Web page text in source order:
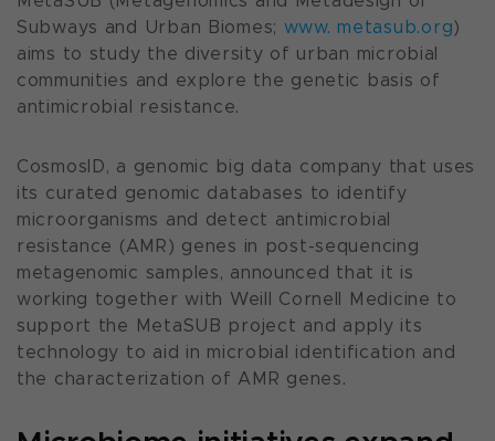
Subways and Urban Biomes; www. metasub.org)
aims to study the diversity of urban microbial
communities and explore the genetic basis of
antimicrobial resistance.
CosmosID, a genomic big data company that uses
its curated genomic databases to identify
microorganisms and detect antimicrobial
resistance (AMR) genes in post-sequencing
metagenomic samples, announced that it is
working together with Weill Cornell Medicine to
support the MetaSUB project and apply its
technology to aid in microbial identification and
the characterization of AMR genes.